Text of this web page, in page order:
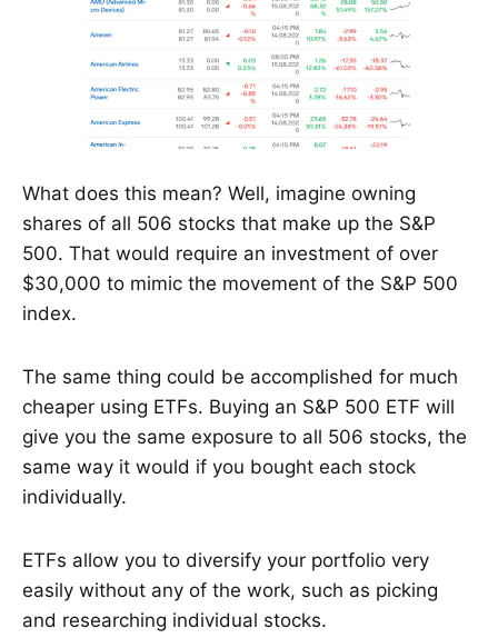
What does this mean? Well, imagine owning
shares of all 506 stocks that make up the S&P
500. That would require an investment of over
$30,000 to mimic the movement of the S&P 500
index.
The same thing could be accomplished for much
cheaper using ETFs. Buying an S&P 500 ETF will
give you the same exposure to all 506 stocks, the
same way it would if you bought each stock
individually.
ETFs allow you to diversify your portfolio very
easily without any of the work, such as picking
and researching individual stocks.